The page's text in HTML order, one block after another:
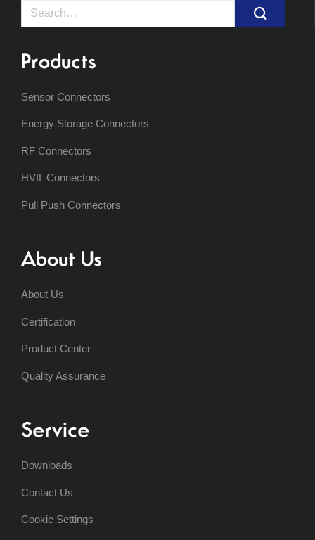
Search
Products
Sensor Connectors
Energy Storage Connectors
RF Connectors
HVIL Connectors
Pull Push Connectors
About Us
About Us
Certification
Product Center
Quality Assurance
Service
Downloads
Contact Us
Cookie Settings